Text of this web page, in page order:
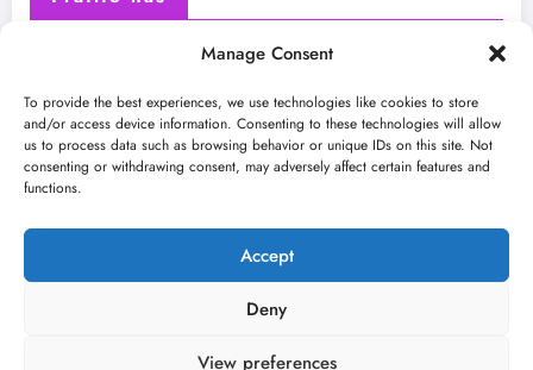
Manage Consent
To provide the best experiences, we use technologies like cookies to store
and/or access device information. Consenting to these technologies will allow
us to process data such as browsing behavior or unique IDs on this site. Not
consenting or withdrawing consent, may adversely affect certain features and
functions.
Accept
Deny
View preferences
Instagram Youtube